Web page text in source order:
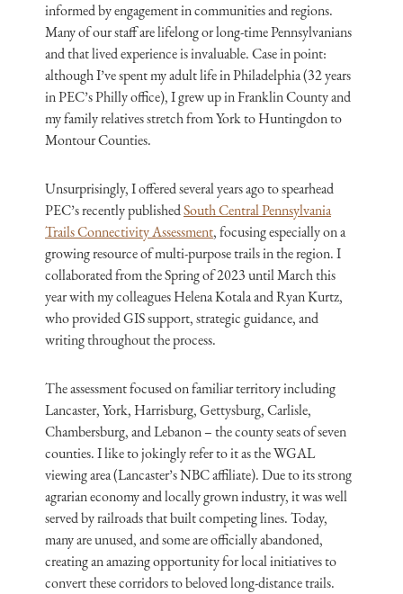
informed by engagement in communities and regions.
Many of our staff are lifelong or long-time Pennsylvanians
and that lived experience is invaluable. Case in point:
although I’ve spent my adult life in Philadelphia (32 years
in PEC’s Philly office), I grew up in Franklin County and
my family relatives stretch from York to Huntingdon to
Montour Counties.
Unsurprisingly, I offered several years ago to spearhead
PEC’s recently publishedSouth Central Pennsylvania
Trails Connectivity Assessment, focusing especially on a
growing resource of multi-purpose trails in the region. I
collaborated from the Spring of 2023 until March this
year with my colleagues Helena Kotala and Ryan Kurtz,
who provided GIS support, strategic guidance, and
writing throughout the process.
The assessment focused on familiar territory including
Lancaster, York, Harrisburg, Gettysburg, Carlisle,
Chambersburg, and Lebanon – the county seats of seven
counties. I like to jokingly refer to it as the WGAL
viewing area (Lancaster’s NBC affiliate). Due to its strong
agrarian economy and locally grown industry, it was well
served by railroads that built competing lines. Today,
many are unused, and some are officially abandoned,
creating an amazing opportunity for local initiatives to
convert these corridors to beloved long-distance trails.